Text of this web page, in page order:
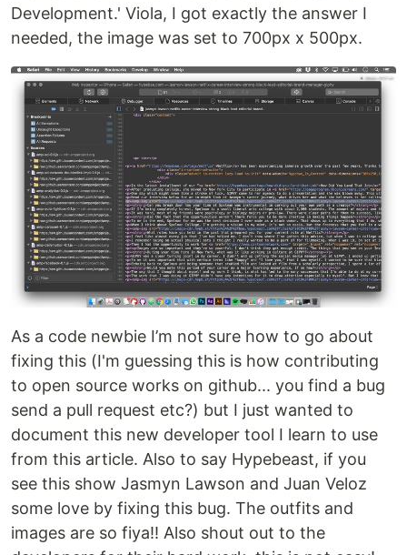
Development.' Viola, I got exactly the answer I
needed, the image was set to 700px x 500px.
As a code newbie I’m not sure how to go about
fixing this (I'm guessing this is how contributing
to open source works on github... you find a bug
send a pull request etc?) but I just wanted to
document this new developer tool I learn to use
from this article. Also to say Hypebeast, if you
see this show Jasmyn Lawson and Juan Veloz
some love by fixing this bug. The outfits and
images are so fiya!! Also shout out to the